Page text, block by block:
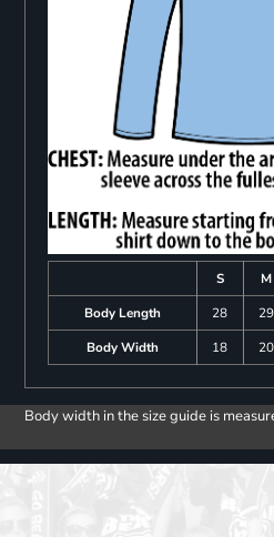
S M
Body Length
28 29
Body Width
18 20
Body width in the size guide is